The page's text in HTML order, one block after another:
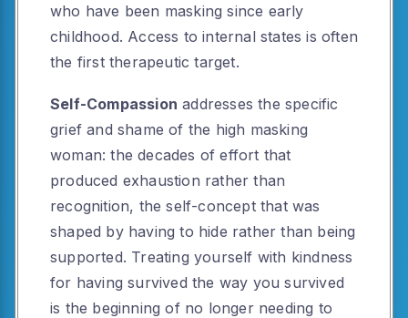
who have been masking since early
childhood. Access to internal states is often
the first therapeutic target.
Self-Compassion addresses the specific
grief and shame of the high masking
woman: the decades of effort that
produced exhaustion rather than
recognition, the self-concept that was
shaped by having to hide rather than being
supported. Treating yourself with kindness
for having survived the way you survived
is the beginning of no longer needing to